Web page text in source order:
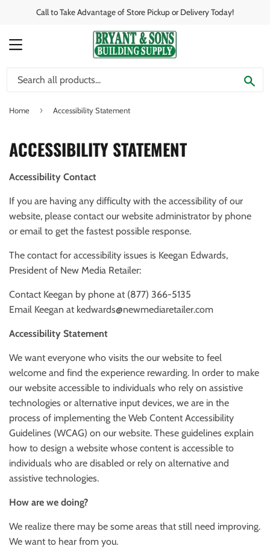
Call to Take Advantage of Store Pickup or Delivery Today!
MENU
Home › Accessibility Statement
ACCESSIBILITY STATEMENT
Accessibility Contact
If you are having any difficulty with the accessibility of our
website, please contact our website administrator by phone
or email to get the fastest possible response.
The contact for accessibility issues is Keegan Edwards,
President of New Media Retailer:
Contact Keegan by phone at (877) 366-5135
Email Keegan at kedwards@newmediaretailer.com
Accessibility Statement
We want everyone who visits the our website to feel
welcome and find the experience rewarding. In order to make
our website accessible to individuals who rely on assistive
technologies or alternative input devices, we are in the
process of implementing the Web Content Accessibility
Guidelines (WCAG) on our website. These guidelines explain
how to design a website whose content is accessible to
individuals who are disabled or rely on alternative and
assistive technologies.
How are we doing?
We realize there may be some areas that still need improving.
We want to hear from you.